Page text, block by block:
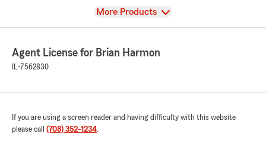
View
More Products
Agent License for Brian Harmon
IL-7562830
If you are using a screen reader and having difficulty with this website
please call (708) 352-1234.